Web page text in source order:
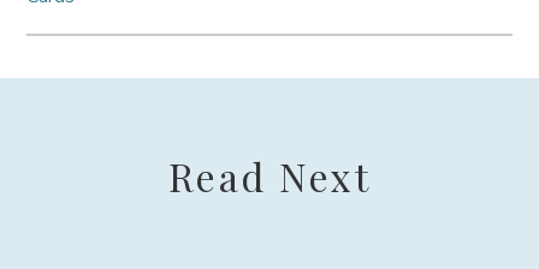
Read Next